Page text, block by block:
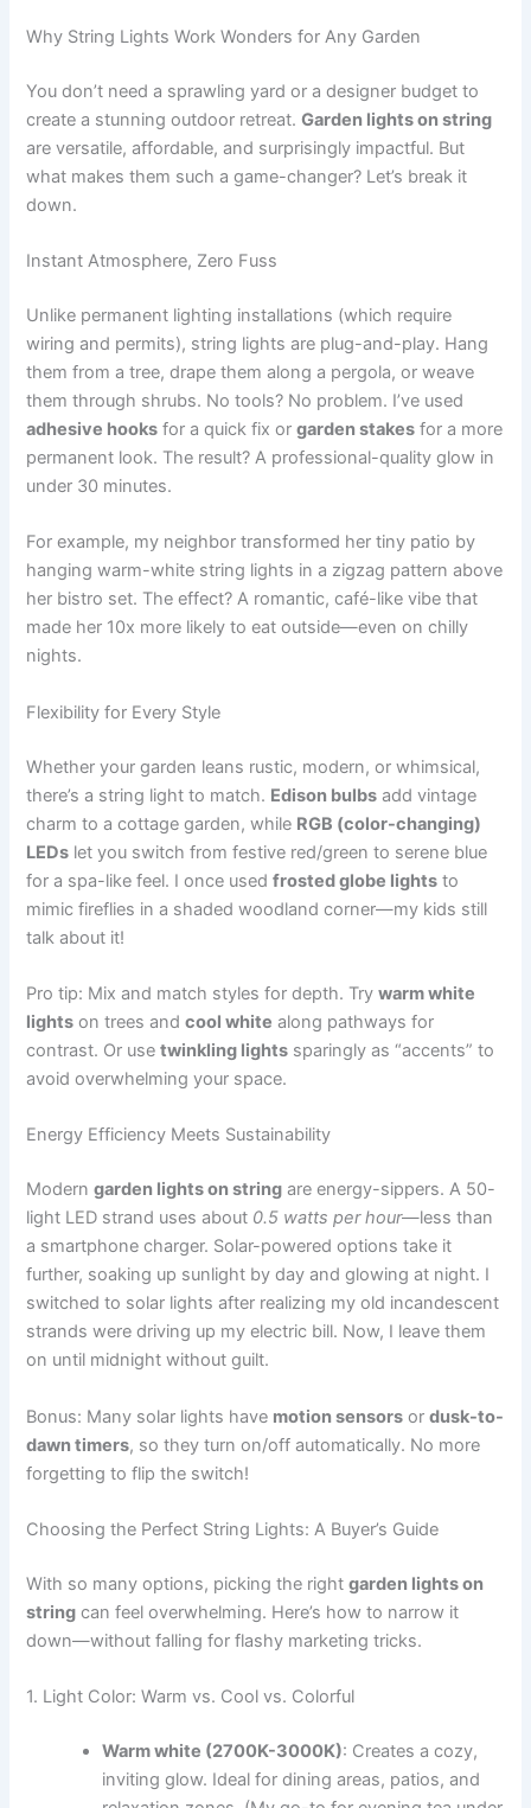
Why String Lights Work Wonders for Any Garden
You don’t need a sprawling yard or a designer budget to
create a stunning outdoor retreat.Garden lights on string
are versatile, affordable, and surprisingly impactful. But
what makes them such a game-changer? Let’s break it
down.
Instant Atmosphere, Zero Fuss
Unlike permanent lighting installations (which require
wiring and permits), string lights are plug-and-play. Hang
them from a tree, drape them along a pergola, or weave
them through shrubs. No tools? No problem. I’ve used
adhesive hooks for a quick fix orgarden stakes for a more
permanent look. The result? A professional-quality glow in
under 30 minutes.
For example, my neighbor transformed her tiny patio by
hanging warm-white string lights in a zigzag pattern above
her bistro set. The effect? A romantic, café-like vibe that
made her 10x more likely to eat outside—even on chilly
nights.
Flexibility for Every Style
Whether your garden leans rustic, modern, or whimsical,
there’s a string light to match. Edison bulbs add vintage
charm to a cottage garden, while RGB (color-changing)
LEDs let you switch from festive red/green to serene blue
for a spa-like feel. I once usedfrosted globe lights to
mimic fireflies in a shaded woodland corner—my kids still
talk about it!
Pro tip: Mix and match styles for depth. Trywarm white
lights on trees andcool white along pathways for
contrast. Or usetwinkling lights sparingly as “accents” to
avoid overwhelming your space.
Energy Efficiency Meets Sustainability
Moderngarden lights on string are energy-sippers. A 50-
light LED strand uses about 0.5 watts per hour—less than
a smartphone charger. Solar-powered options take it
further, soaking up sunlight by day and glowing at night. I
switched to solar lights after realizing my old incandescent
strands were driving up my electric bill. Now, I leave them
on until midnight without guilt.
Bonus: Many solar lights have motion sensors ordusk-to-
dawn timers, so they turn on/off automatically. No more
forgetting to flip the switch!
Choosing the Perfect String Lights: A Buyer’s Guide
With so many options, picking the rightgarden lights on
string can feel overwhelming. Here’s how to narrow it
down—without falling for flashy marketing tricks.
1. Light Color: Warm vs. Cool vs. Colorful
Warm white (2700K-3000K): Creates a cozy,
inviting glow. Ideal for dining areas, patios, and